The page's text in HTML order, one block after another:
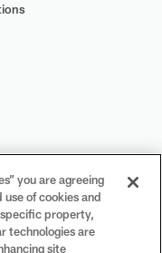
you are agreeing
of cookies and
property,
technologies are
site